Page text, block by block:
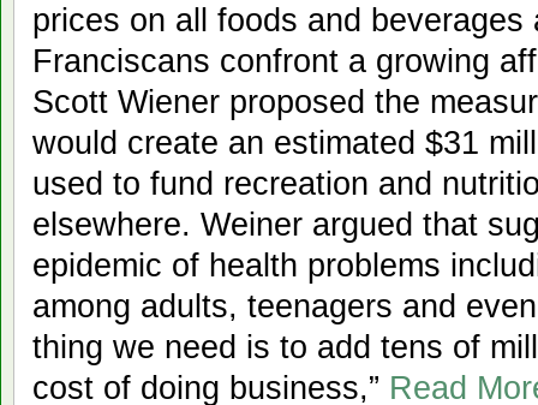
prices on all foods and beverages
Franciscans confront a growing
Scott Wiener proposed the
would create an estimated $31
used to fund recreation and
elsewhere. Weiner argued that
epidemic of health problems
among adults, teenagers and
thing we need is to add tens of
cost of doing business,” Read